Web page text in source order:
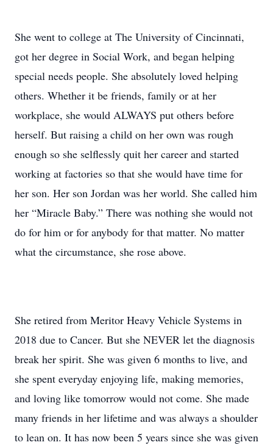
She went to college at The University of Cincinnati,
got her degree in Social Work, and began helping
special needs people. She absolutely loved helping
others. Whether it be friends, family or at her
workplace, she would ALWAYS put others before
herself. But raising a child on her own was rough
enough so she selflessly quit her career and started
working at factories so that she would have time for
her son. Her son Jordan was her world. She called him
her “Miracle Baby.” There was nothing she would not
do for him or for anybody for that matter. No matter
what the circumstance, she rose above.
She retired from Meritor Heavy Vehicle Systems in
2018 due to Cancer. But she NEVER let the diagnosis
break her spirit. She was given 6 months to live, and
she spent everyday enjoying life, making memories,
and loving like tomorrow would not come. She made
many friends in her lifetime and was always a shoulder
to lean on. It has now been 5 years since she was given